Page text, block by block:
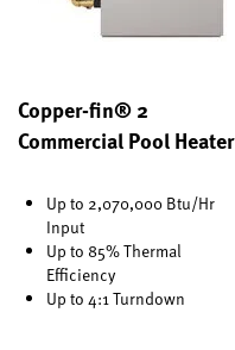
Copper-fin® 2
Commercial Pool Heater
Up to 2,070,000 Btu/Hr
Input
Up to 85% Thermal
Efficiency
Up to 4:1 Turndown